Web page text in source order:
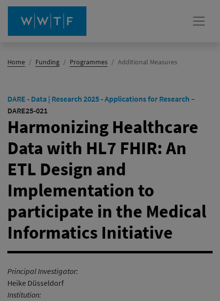
Home Funding Programmes Additional Measures
DARE - Data | Research 2025 - Applications for Research –
DARE25-021
Harmonizing Healthcare
Data with HL7 FHIR: An
ETL Design and
Implementation to
participate in the Medical
Informatics Initiative
Principal Investigator:
Heike Düsseldorf
Institution: